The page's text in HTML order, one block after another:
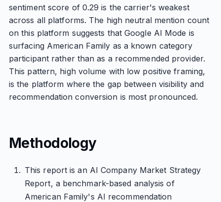
sentiment score of 0.29 is the carrier's weakest
across all platforms. The high neutral mention count
on this platform suggests that Google AI Mode is
surfacing American Family as a known category
participant rather than as a recommended provider.
This pattern, high volume with low positive framing,
is the platform where the gap between visibility and
recommendation conversion is most pronounced.
Methodology
This report is an AI Company Market Strategy
Report, a benchmark-based analysis of
American Family's AI recommendation